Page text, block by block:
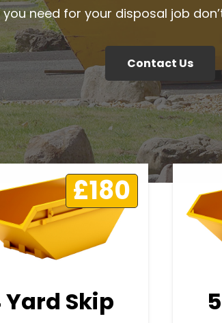
you need for your disposal job
Contact Us
£180
Yard Skip